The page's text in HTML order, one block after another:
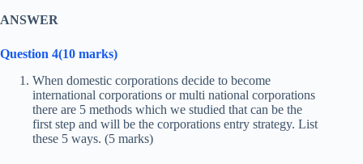
ANSWER
Question 4(10 marks)
When domestic corporations decide to become
international corporations or multi national corporations
there are 5 methods which we studied that can be the
first step and will be the corporations entry strategy. List
these 5 ways. (5 marks)